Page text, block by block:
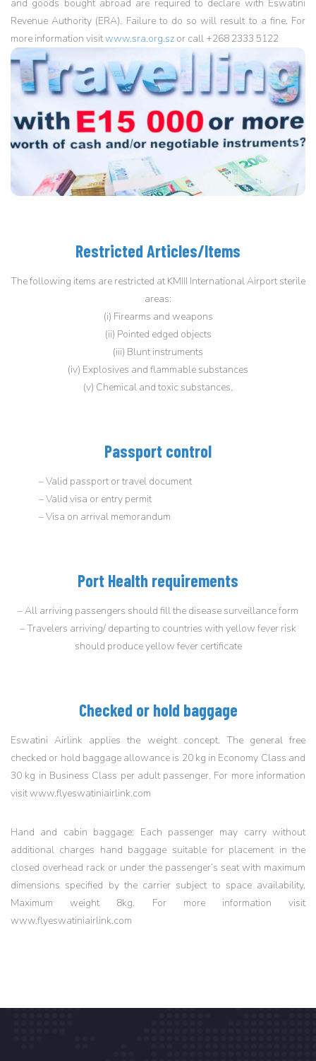
and goods bought abroad are required to declare with Eswatini
Revenue Authority (ERA). Failure to do so will result to a fine. For
more information visitwww.sra.org.sz or call +268 2333 5122
Restricted Articles/Items
The following items are restricted at KMIII International Airport sterile
areas:
(i) Firearms and weapons
(ii) Pointed edged objects
(iii) Blunt instruments
(iv) Explosives and flammable substances
(v) Chemical and toxic substances.
Passport control
– Valid passport or travel document
– Valid visa or entry permit
– Visa on arrival memorandum
Port Health requirements
– All arriving passengers should fill the disease surveillance form
– Travelers arriving/ departing to countries with yellow fever risk
should produce yellow fever certificate
Checked or hold baggage
Eswatini Airlink applies the weight concept. The general free
checked or hold baggage allowance is 20 kg in Economy Class and
30 kg in Business Class per adult passenger. For more information
visit www.flyeswatiniairlink.com
Hand and cabin baggage: Each passenger may carry without
additional charges hand baggage suitable for placement in the
closed overhead rack or under the passenger’s seat with maximum
dimensions specified by the carrier subject to space availability.
Maximum weight 8kg. For more information visit
www.flyeswatiniairlink.com